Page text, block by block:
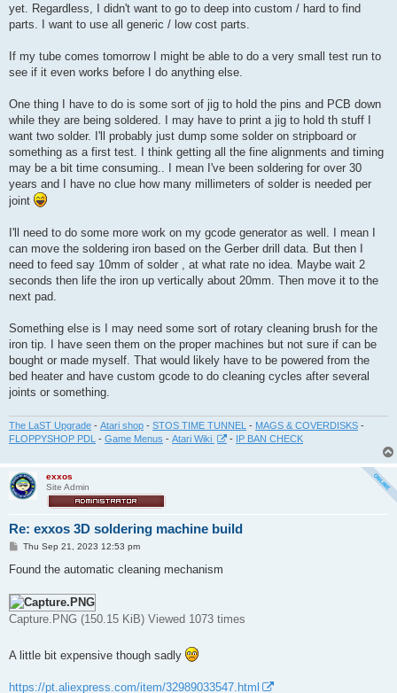
yet. Regardless, I didn't want to go to deep into custom / hard to find
parts. I want to use all generic / low cost parts.
If my tube comes tomorrow I might be able to do a very small test run to
see if it even works before I do anything else.
One thing I have to do is some sort of jig to hold the pins and PCB down
while they are being soldered. I may have to print a jig to hold th stuff I
want two solder. I'll probably just dump some solder on stripboard or
something as a first test. I think getting all the fine alignments and timing
may be a bit time consuming.. I mean I've been soldering for over 30
years and I have no clue how many millimeters of solder is needed per
joint
I'll need to do some more work on my gcode generator as well. I mean I
can move the soldering iron based on the Gerber drill data. But then I
need to feed say 10mm of solder , at what rate no idea. Maybe wait 2
seconds then life the iron up vertically about 20mm. Then move it to the
next pad.
Something else is I may need some sort of rotary cleaning brush for the
iron tip. I have seen them on the proper machines but not sure if can be
bought or made myself. That would likely have to be powered from the
bed heater and have custom gcode to do cleaning cycles after several
joints or something.
The LaST Upgrade - Atari shop - STOS TIME TUNNEL - MAGS & COVERDISKS -
FLOPPYSHOP PDL - Game Menus - Atari Wiki - IP BAN CHECK
exxos
Site Admin
Re: exxos 3D soldering machine build
P
s
Thu Sep 21, 2023 12:53 pm
Found the automatic cleaning mechanism
Capture.PNG (150.15 KiB) Viewed 1073 times
A little bit expensive though sadly
https://pt.aliexpress.com/item/32989033547.html